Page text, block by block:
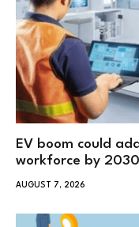
EV boom could
workforce by 2030
AUGUST 7, 2026